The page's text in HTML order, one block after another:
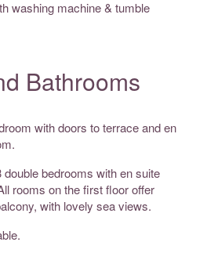
washing machine & tumble
Bathrooms
with doors to terrace and en
bedrooms with en suite
rooms on the first floor offer
with lovely sea views.